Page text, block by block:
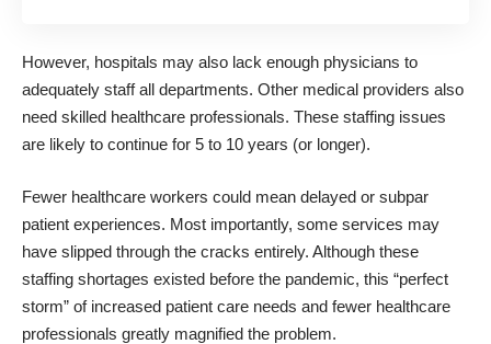
However, hospitals may also lack enough physicians to
adequately staff all departments. Other medical providers also
need skilled healthcare professionals. These staffing issues
are likely to continue for 5 to 10 years (or longer).
Fewer healthcare workers could mean delayed or subpar
patient experiences. Most importantly, some services may
have slipped through the cracks entirely. Although these
staffing shortages existed before the pandemic, this “perfect
storm” of increased patient care needs and fewer healthcare
professionals greatly magnified the problem.